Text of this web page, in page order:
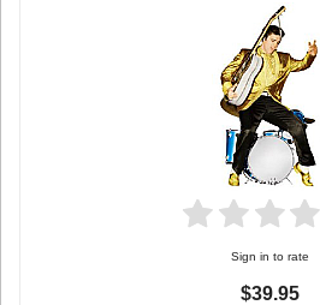
Sign in to rate
$39.95